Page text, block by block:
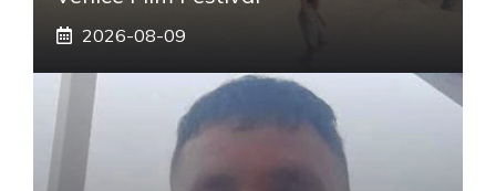
2026-08-09